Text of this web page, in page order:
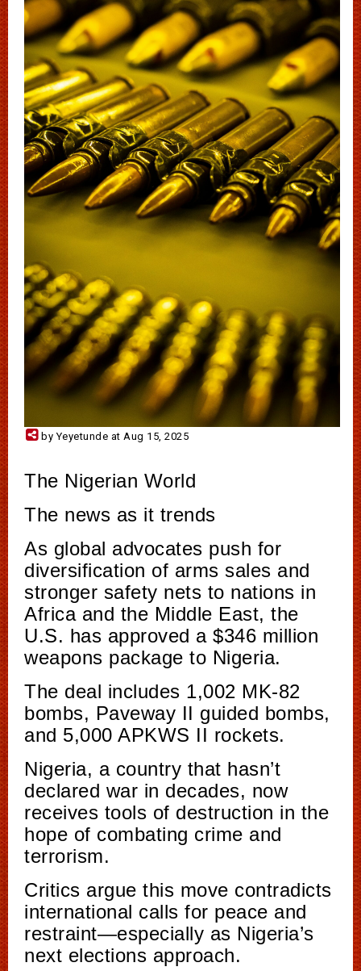
by Yeyetunde at Aug 15, 2025
The Nigerian World
The news as it trends
As global advocates push for
diversification of arms sales and
stronger safety nets to nations in
Africa and the Middle East, the
U.S. has approved a $346 million
weapons package to Nigeria.
The deal includes 1,002 MK-82
bombs, Paveway II guided bombs,
and 5,000 APKWS II rockets.
Nigeria, a country that hasn’t
declared war in decades, now
receives tools of destruction in the
hope of combating crime and
terrorism.
Critics argue this move contradicts
international calls for peace and
restraint—especially as Nigeria’s
next elections approach.